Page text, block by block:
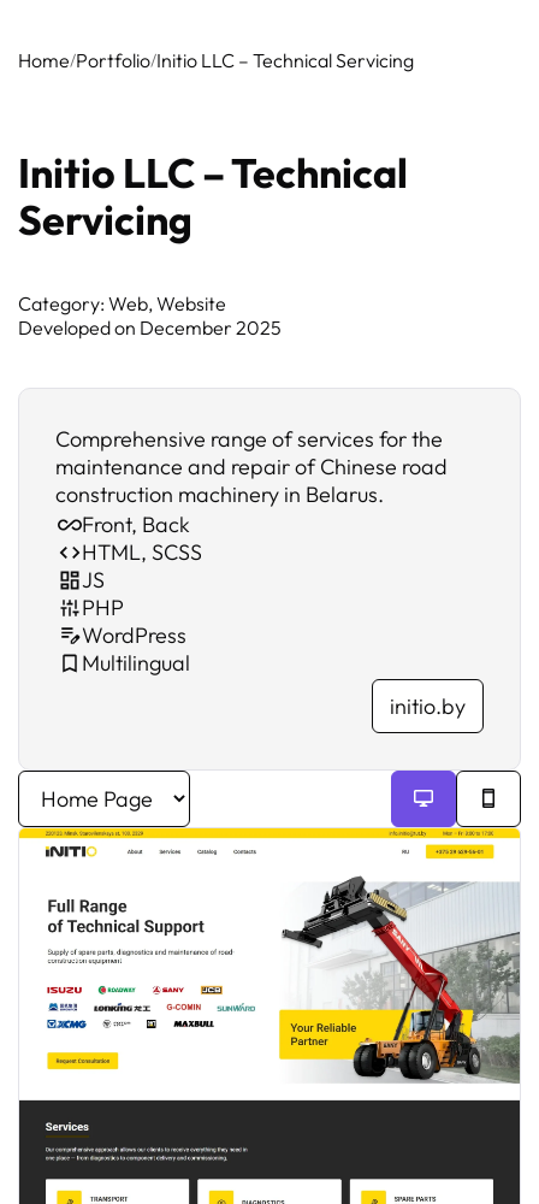
Home Portfolio Initio LLC – Technical Servicing
Initio LLC – Technical
Servicing
Category: Web, Website
Developed on December 2025
Comprehensive range of services for the
maintenance and repair of Chinese road
construction machinery in Belarus.
Front, Back
HTML, SCSS
JS
PHP
WordPress
Multilingual
initio.by